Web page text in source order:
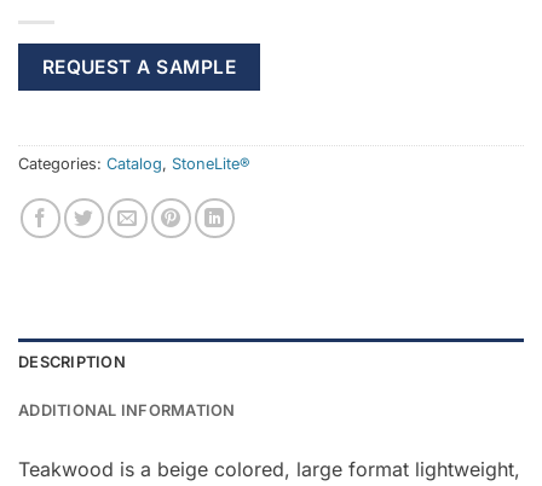
REQUEST A SAMPLE
Categories: Catalog, StoneLite®
DESCRIPTION
ADDITIONAL INFORMATION
Teakwood is a beige colored, large format lightweight,